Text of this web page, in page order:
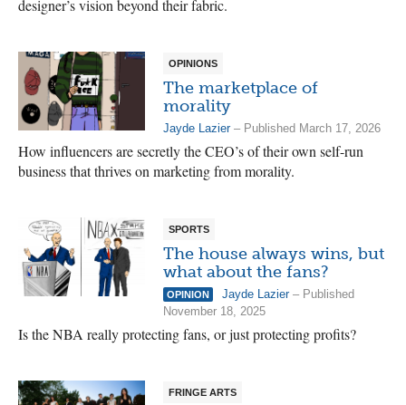
designer’s vision beyond their fabric.
OPINIONS
The marketplace of
morality
Jayde Lazier– Published March 17, 2026
How influencers are secretly the CEO’s of their own self-run
business that thrives on marketing from morality.
SPORTS
The house always wins, but
what about the fans?
OPINION Jayde Lazier– Published
November 18, 2025
Is the NBA really protecting fans, or just protecting profits?
FRINGE ARTS